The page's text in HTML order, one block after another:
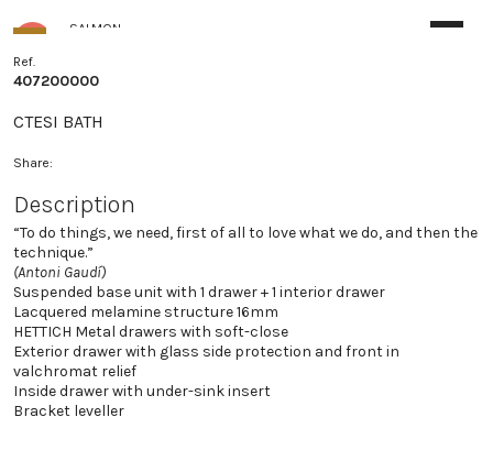
SALMON
Ref.
407200000
CTESI BATH
Share:
Description
“To do things, we need, first of all to love what we do, and then the
technique.”
(Antoni Gaudí)
Suspended base unit with 1 drawer + 1 interior drawer
Lacquered melamine structure 16mm
HETTICH Metal drawers with soft-close
Exterior drawer with glass side protection and front in
valchromat relief
Inside drawer with under-sink insert
Bracket leveller